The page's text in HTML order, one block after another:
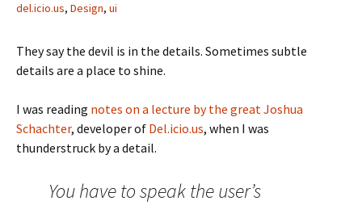
del.icio.us, Design, ui
They say the devil is in the details. Sometimes subtle
details are a place to shine.
I was reading notes on a lecture by the great Joshua
Schachter, developer of Del.icio.us, when I was
thunderstruck by a detail.
You have to speak the user’s